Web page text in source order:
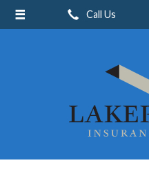
Call Us
About Us
Contact